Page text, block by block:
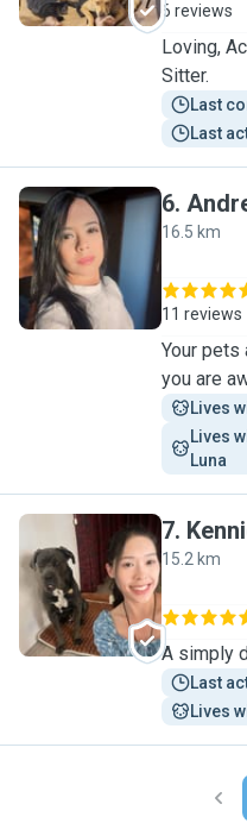
6 reviews
Loving,
Sitter.
Last
Last
A
6.
16.5 km
11 reviews
Your pets
you are
Lives
Lives
Luna
K
7.
15.2 km
A simply
Last
Lives